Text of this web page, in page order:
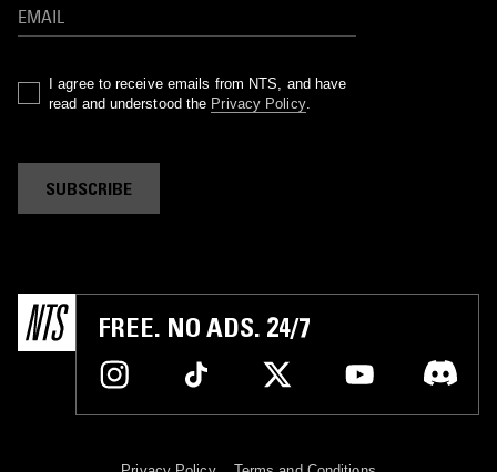
I agree to receive emails from NTS, and have
read and understood the Privacy Policy.
SUBSCRIBE
FREE. NO ADS. 24/7